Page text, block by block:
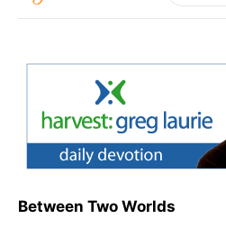
Between Two Worlds